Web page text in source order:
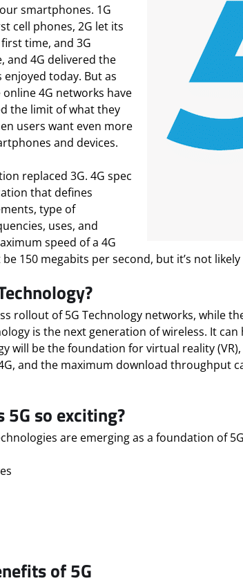
smartphones. 1G
cell phones, 2G let its
time, and 3G
and 4G delivered the
today. But as
4G networks have
the limit of what they
users want even more
and devices.
replaced 3G. 4G spec
that defines
type of
uses, and
speed of a 4G
150 megabits per second, but it’s not
rollout of 5G Technology networks, while
is the next generation of wireless. It
will be the foundation for virtual reality
and the maximum download throughput
5G so exciting?
are emerging as a foundation of
of 5G